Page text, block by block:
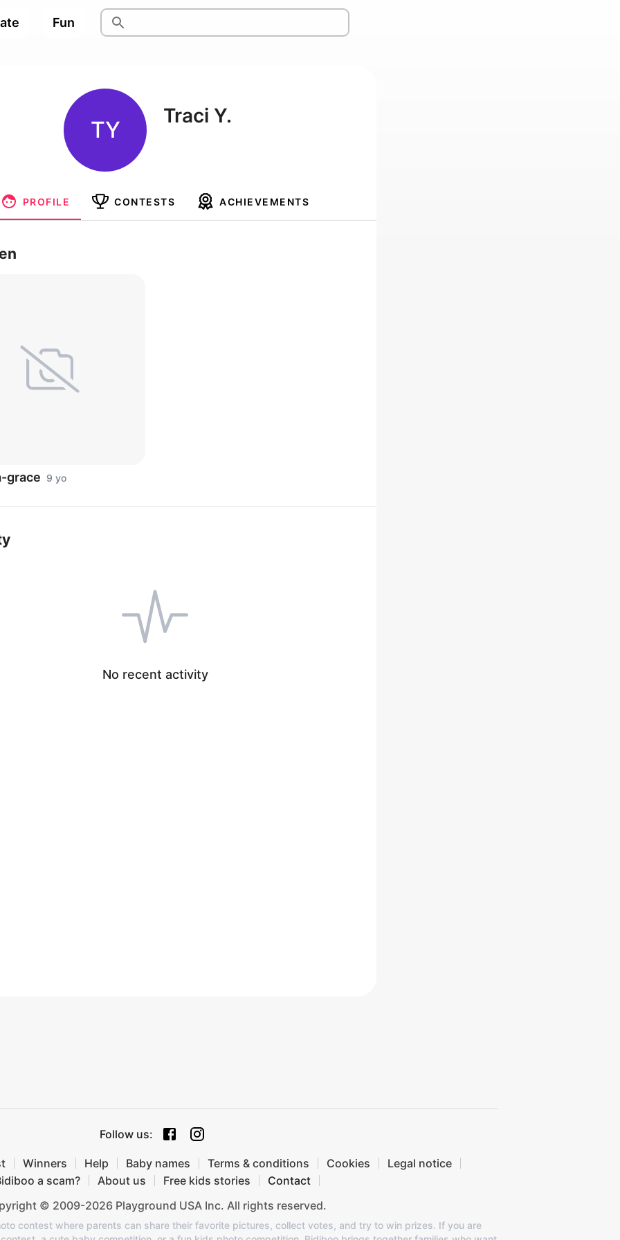
Fun
TY
Traci Y.
PROFILE CONTESTS ACHIEVEMENTS
grace 9 yo
No recent activity
Follow us:
Winners Help Baby names Terms & conditions Cookies
Legal notice
a scam?
About us Free kids stories
Contact
© 2009-2026 Playground USA Inc. All rights reserved.
contest where parents can share their favorite pictures, collect votes, and try to win prizes. If you are